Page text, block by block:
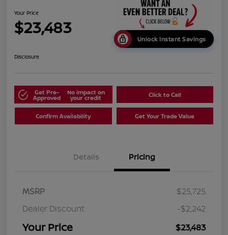
Your Price
$23,483
Unlock Instant Savings
Disclosure
Get Pre-
Approved
No impact on
your credit Click to Call
Confirm Availability Get Your Trade Value
Details Pricing
MSRP
$25,725
Dealer Discount
-$2,242
Your Price $23,483